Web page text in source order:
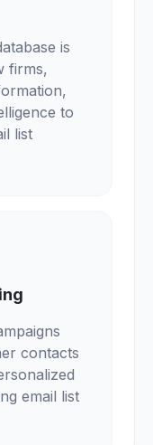
is
firms,
to
list
contacts
email list